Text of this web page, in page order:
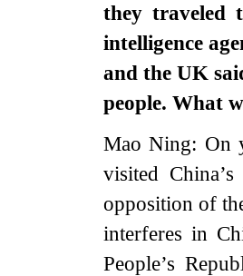
they traveled
intelligence
and the UK
people. What
Mao Ning: On
visited
opposition of
interferes in
People’s